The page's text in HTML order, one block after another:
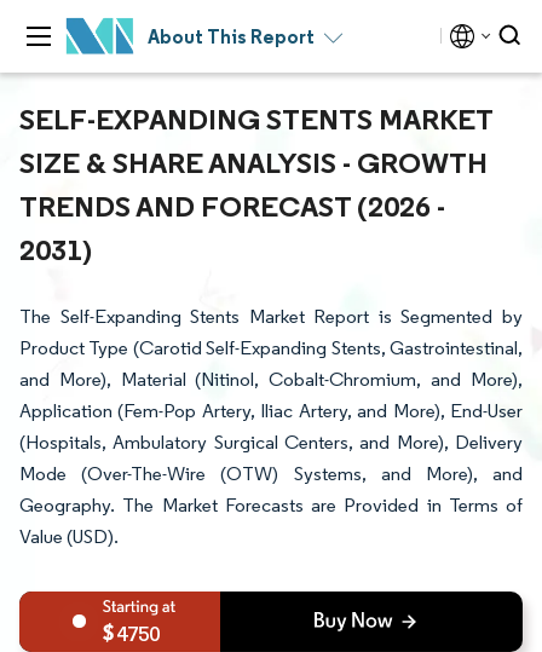
About This Report
SELF-EXPANDING STENTS MARKET
SIZE & SHARE ANALYSIS - GROWTH
TRENDS AND FORECAST (2026 -
2031)
The Self-Expanding Stents Market Report is Segmented by
Product Type (Carotid Self-Expanding Stents, Gastrointestinal,
and More), Material (Nitinol, Cobalt-Chromium, and More),
Application (Fem-Pop Artery, Iliac Artery, and More), End-User
(Hospitals, Ambulatory Surgical Centers, and More), Delivery
Mode (Over-The-Wire (OTW) Systems, and More), and
Geography. The Market Forecasts are Provided in Terms of
Value (USD).
4750